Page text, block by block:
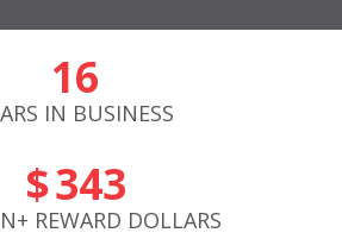
18
IN BUSINESS
$383
REWARD DOLLARS